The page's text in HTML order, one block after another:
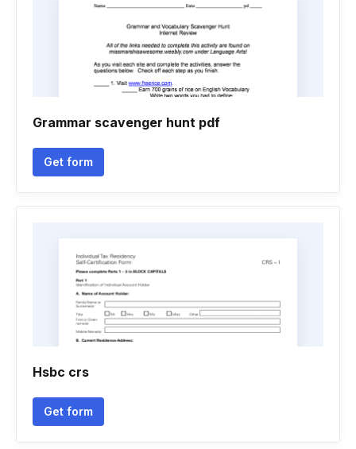
Grammar scavenger hunt pdf
Get form
Hsbc crs
Get form